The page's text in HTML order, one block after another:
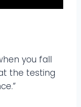
you fall
the testing